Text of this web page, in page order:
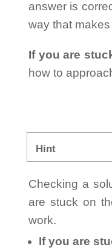
answer is
way that
If you are
how to
Hint
Checking a
are stuck on
work.
If you are